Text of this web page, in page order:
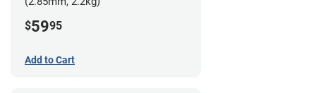
$5995
Add to Cart